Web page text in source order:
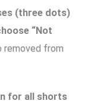
(three dots)
“Not
removed from
for all shorts